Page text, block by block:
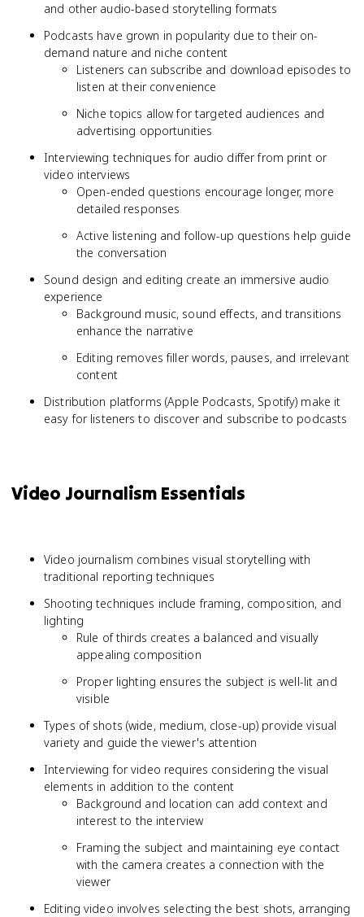
and other audio-based storytelling formats
Podcasts have grown in popularity due to their on-
demand nature and niche content
Listeners can subscribe and download episodes to
listen at their convenience
Niche topics allow for targeted audiences and
advertising opportunities
Interviewing techniques for audio differ from print or
video interviews
Open-ended questions encourage longer, more
detailed responses
Active listening and follow-up questions help guide
the conversation
Sound design and editing create an immersive audio
experience
Background music, sound effects, and transitions
enhance the narrative
Editing removes filler words, pauses, and irrelevant
content
Distribution platforms (Apple Podcasts, Spotify) make it
easy for listeners to discover and subscribe to podcasts
Video Journalism Essentials
Video journalism combines visual storytelling with
traditional reporting techniques
Shooting techniques include framing, composition, and
lighting
Rule of thirds creates a balanced and visually
appealing composition
Proper lighting ensures the subject is well-lit and
visible
Types of shots (wide, medium, close-up) provide visual
variety and guide the viewer's attention
Interviewing for video requires considering the visual
elements in addition to the content
Background and location can add context and
interest to the interview
Framing the subject and maintaining eye contact
with the camera creates a connection with the
viewer
Editing video involves selecting the best shots, arranging